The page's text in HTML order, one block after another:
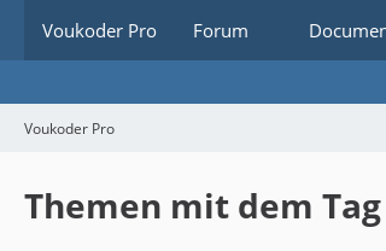
Voukoder Pro Forum
Voukoder Pro
Themen mit dem